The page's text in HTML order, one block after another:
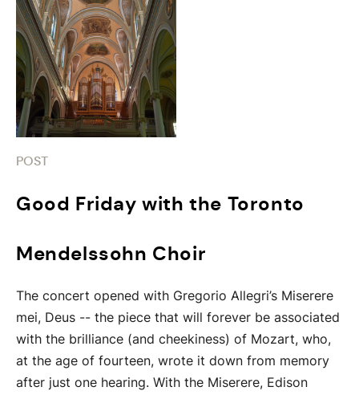
POST
Good Friday with the Toronto
Mendelssohn Choir
The concert opened with Gregorio Allegri’s Miserere
mei, Deus -- the piece that will forever be associated
with the brilliance (and cheekiness) of Mozart, who,
at the age of fourteen, wrote it down from memory
after just one hearing. With the Miserere, Edison